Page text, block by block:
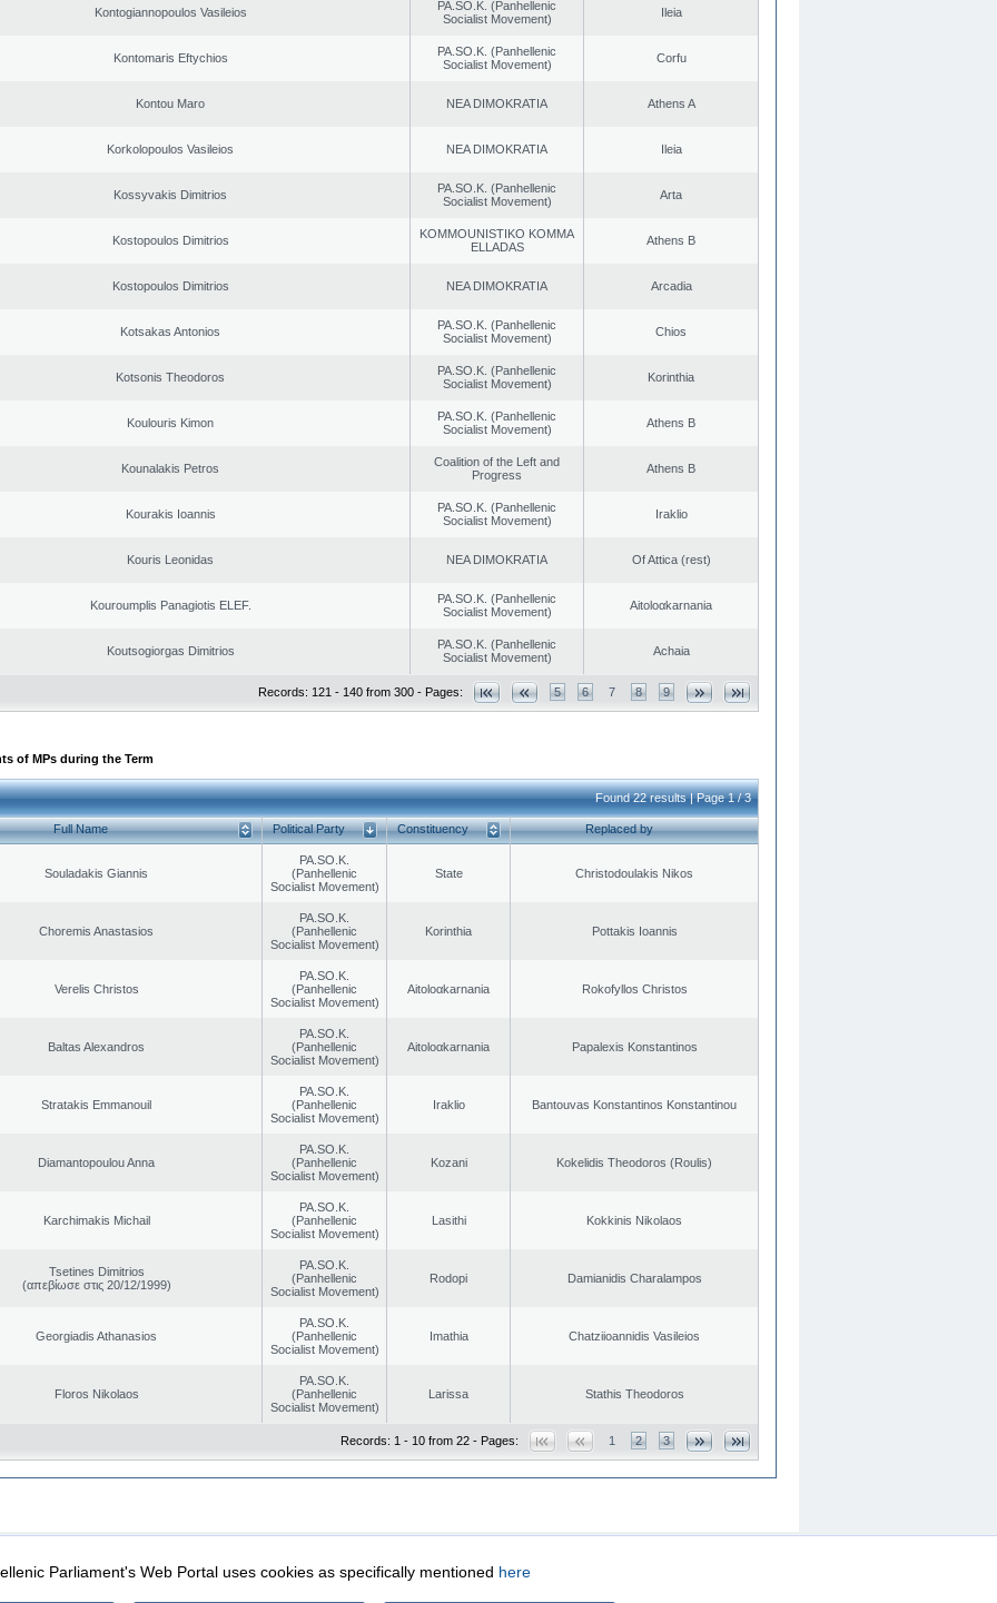
Kontogiannopoulos Vasileios
PA.SO.K. (Panhellenic
Socialist Movement)
Ileia
Kontomaris Eftychios
PA.SO.K. (Panhellenic
Socialist Movement)
Corfu
Kontou Maro NEA DIMOKRATIA Athens A
Korkolopoulos Vasileios NEA DIMOKRATIA Ileia
Kossyvakis Dimitrios
PA.SO.K. (Panhellenic
Socialist Movement)
Arta
Kostopoulos Dimitrios
KOMMOUNISTIKO KOMMA
ELLADAS
Athens B
Kostopoulos Dimitrios NEA DIMOKRATIA Arcadia
Kotsakas Antonios
PA.SO.K. (Panhellenic
Socialist Movement)
Chios
Kotsonis Theodoros
PA.SO.K. (Panhellenic
Socialist Movement)
Korinthia
Koulouris Kimon
PA.SO.K. (Panhellenic
Socialist Movement)
Athens B
Kounalakis Petros
Coalition of the Left and
Progress
Athens B
Kourakis Ioannis
PA.SO.K. (Panhellenic
Socialist Movement)
Iraklio
Kouris Leonidas NEA DIMOKRATIA Of Attica (rest)
Kouroumplis Panagiotis ELEF.
PA.SO.K. (Panhellenic
Socialist Movement)
Aitoloαkarnania
Koutsogiorgas Dimitrios
PA.SO.K. (Panhellenic
Socialist Movement)
Achaia
Records: 121 - 140 from 300 - Pages: 5 6 7 8 9
of MPs during the Term
Found 22 results | Page 1 / 3
Full Name Political Party Constituency Replaced by
Souladakis Giannis
PA.SO.K.
(Panhellenic
Socialist Movement)
State Christodoulakis Nikos
Choremis Anastasios
PA.SO.K.
(Panhellenic
Socialist Movement)
Korinthia Pottakis Ioannis
Verelis Christos
PA.SO.K.
(Panhellenic
Socialist Movement)
Aitoloαkarnania Rokofyllos Christos
Baltas Alexandros
PA.SO.K.
(Panhellenic
Socialist Movement)
Aitoloαkarnania Papalexis Konstantinos
Stratakis Emmanouil
PA.SO.K.
(Panhellenic
Socialist Movement)
Iraklio Bantouvas Konstantinos Konstantinou
Diamantopoulou Anna
PA.SO.K.
(Panhellenic
Socialist Movement)
Kozani Kokelidis Theodoros (Roulis)
Karchimakis Michail
PA.SO.K.
(Panhellenic
Socialist Movement)
Lasithi Kokkinis Nikolaos
Tsetines Dimitrios
(απεβίωσε στις 20/12/1999)
PA.SO.K.
(Panhellenic
Socialist Movement)
Rodopi Damianidis Charalampos
Georgiadis Athanasios
PA.SO.K.
(Panhellenic
Socialist Movement)
Imathia Chatziioannidis Vasileios
Floros Nikolaos
PA.SO.K.
(Panhellenic
Socialist Movement)
Larissa Stathis Theodoros
Records: 1 - 10 from 22 - Pages: 1 2 3
Security & Access
Parliament's Web Portal uses cookies as specifically mentioned here